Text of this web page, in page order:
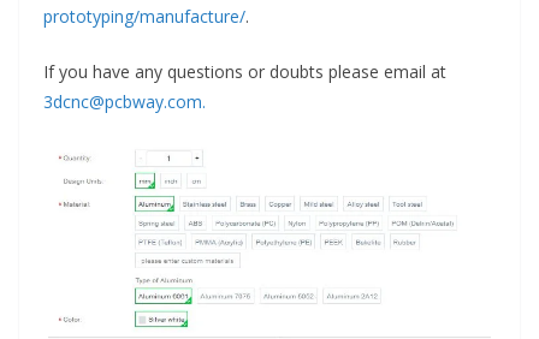
prototyping/manufacture/.
If you have any questions or doubts please email at
3dcnc@pcbway.com.